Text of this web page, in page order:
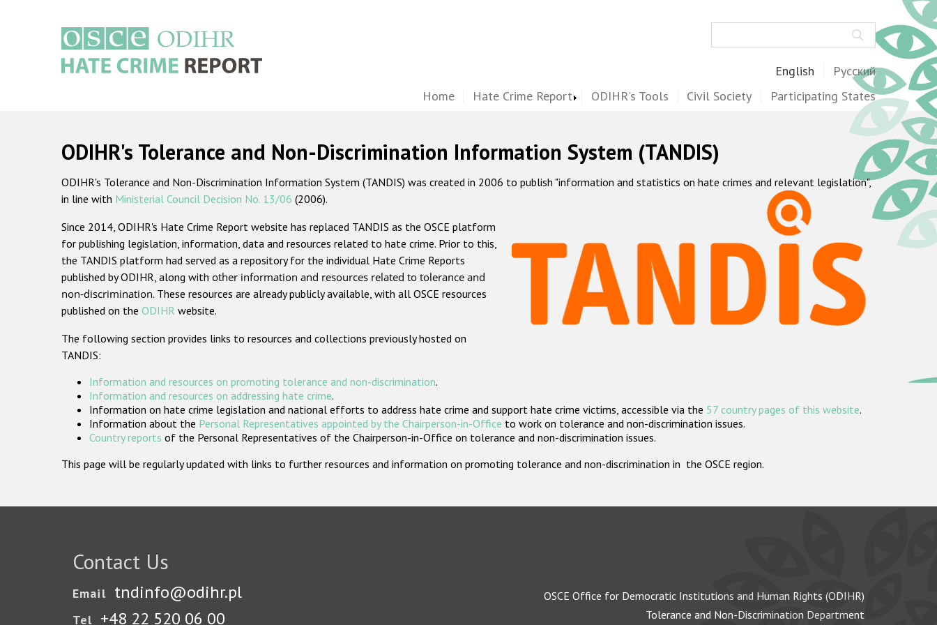
English Русский
Home Hate Crime Report ODIHR's Tools Civil Society Participating States
ODIHR's Tolerance and Non-Discrimination Information System (TANDIS)
ODIHR's Tolerance and Non-Discrimination Information System (TANDIS) was created in 2006 to publish "information and statistics on hate crimes and relevant legislation",
in line with Ministerial Council Decision No. 13/06 (2006).
Since 2014, ODIHR's Hate Crime Report website has replaced TANDIS as the OSCE platform
for publishing legislation, information, data and resources related to hate crime. Prior to this,
the TANDIS platform had served as a repository for the individual Hate Crime Reports
published by ODIHR, along with other information and resources related to tolerance and
non-discrimination. These resources are already publicly available, with all OSCE resources
published on the ODIHR website.
The following section provides links to resources and collections previously hosted on
TANDIS:
Information and resources on promoting tolerance and non-discrimination.
Information and resources on addressing hate crime.
Information on hate crime legislation and national efforts to address hate crime and support hate crime victims, accessible via the 57 country pages of this website.
Information about the Personal Representatives appointed by the Chairperson-in-Office to work on tolerance and non-discrimination issues.
Country reports of the Personal Representatives of the Chairperson-in-Office on tolerance and non-discrimination issues.
This page will be regularly updated with links to further resources and information on promoting tolerance and non-discrimination in the OSCE region.
Contact Us
Email tndinfo@odihr.pl
Tel +48 22 520 06 00
OSCE Office for Democratic Institutions and Human Rights (ODIHR)
Tolerance and Non-Discrimination Department